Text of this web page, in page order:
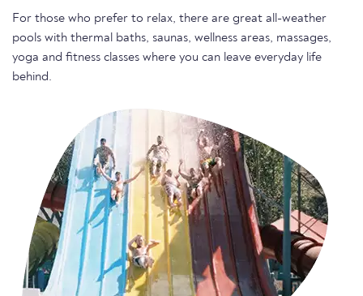
For those who prefer to relax, there are great all-weather
pools with thermal baths, saunas, wellness areas, massages,
yoga and fitness classes where you can leave everyday life
behind.